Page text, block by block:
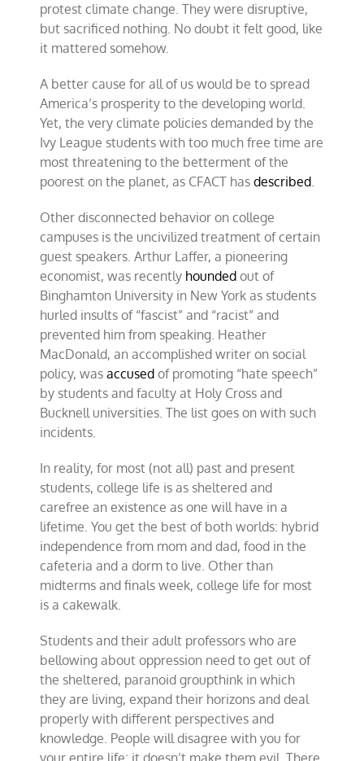
protest climate change. They were disruptive,
but sacrificed nothing. No doubt it felt good, like
it mattered somehow.
A better cause for all of us would be to spread
America’s prosperity to the developing world.
Yet, the very climate policies demanded by the
Ivy League students with too much free time are
most threatening to the betterment of the
poorest on the planet, as CFACT hasdescribed.
Other disconnected behavior on college
campuses is the uncivilized treatment of certain
guest speakers. Arthur Laffer, a pioneering
economist, was recently hounded out of
Binghamton University in New York as students
hurled insults of “fascist” and “racist” and
prevented him from speaking. Heather
MacDonald, an accomplished writer on social
policy, wasaccused of promoting “hate speech”
by students and faculty at Holy Cross and
Bucknell universities. The list goes on with such
incidents.
In reality, for most (not all) past and present
students, college life is as sheltered and
carefree an existence as one will have in a
lifetime. You get the best of both worlds: hybrid
independence from mom and dad, food in the
cafeteria and a dorm to live. Other than
midterms and finals week, college life for most
is a cakewalk.
Students and their adult professors who are
bellowing about oppression need to get out of
the sheltered, paranoid groupthink in which
they are living, expand their horizons and deal
properly with different perspectives and
knowledge. People will disagree with you for
your entire life; it doesn’t make them evil. There